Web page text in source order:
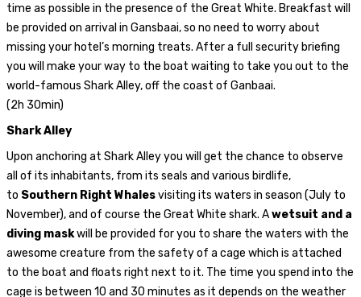
time as possible in the presence of the Great White. Breakfast will
be provided on arrival in Gansbaai, so no need to worry about
missing your hotel’s morning treats. After a full security briefing
you will make your way to the boat waiting to take you out to the
world-famous Shark Alley, off the coast of Ganbaai.
(2h 30min)
Shark Alley
Upon anchoring at Shark Alley you will get the chance to observe
all of its inhabitants, from its seals and various birdlife,
to Southern Right Whalesvisiting its waters in season (July to
November), and of course the Great White shark. Awetsuit and a
diving maskwill be provided for you to share the waters with the
awesome creature from the safety of a cage which is attached
to the boat and floats right next to it. The time you spend into the
cage is between 10 and 30 minutes as it depends on the weather